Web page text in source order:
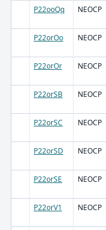
P22ooQq NEOCP
P22orOo NEOCP
P22orOr NEOCP
P22orSB NEOCP
P22orSC NEOCP
P22orSD NEOCP
P22orSE NEOCP
P22orV1 NEOCP